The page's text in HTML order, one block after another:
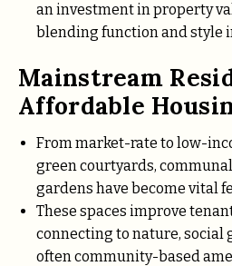
an investment in property
blending function and style
Mainstream
Affordable
From market-rate to low-
green courtyards,
gardens have become vital
These spaces improve
connecting to nature, social
often community-based